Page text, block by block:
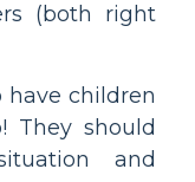
(both right
have children
They should
and